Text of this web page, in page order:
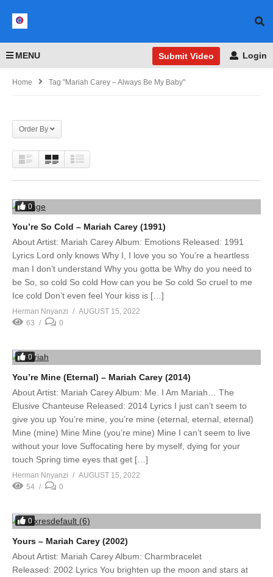
MENU Submit Video Login
Home Tag "mariah Carey – Always Be My Baby"
Order By
0
You’re So Cold – Mariah Carey (1991)
About Artist: Mariah Carey Album: Emotions Released: 1991
Lyrics Lord only knows Why I, I love you so You’re a heartless
man I don’t understand Why you gotta be Why do you need to
be So, so cold So cold How can you be So cold So cruel to me
Ice cold Don’t even feel Your kiss is […]
Herman Nnyanzi
AUGUST 15, 2022
63
0
0
You’re Mine (Eternal) – Mariah Carey (2014)
About Artist: Mariah Carey Album: Me. I Am Mariah… The
Elusive Chanteuse Released: 2014 Lyrics I just can’t seem to
give you up You’re mine, you’re mine (eternal, eternal, eternal)
Mine (mine) Mine Mine (you’re mine) Mine I can’t seem to live
without your love Suffocating here by myself, dying for your
touch Spring time eyes that get […]
Herman Nnyanzi
AUGUST 15, 2022
54
0
0
Yours – Mariah Carey (2002)
About Artist: Mariah Carey Album: Charmbracelet
Released: 2002 Lyrics You brighten up the moon and stars at